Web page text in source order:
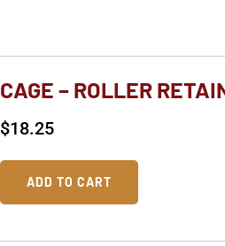
CAGE – ROLLER
$18.25
ADD TO CART